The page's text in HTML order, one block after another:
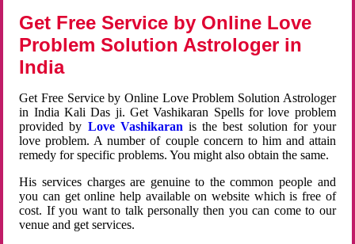
Get Free Service by Online Love
Problem Solution Astrologer in
India
Get Free Service by Online Love Problem Solution Astrologer
in India Kali Das ji. Get Vashikaran Spells for love problem
provided by Love Vashikaran is the best solution for your
love problem. A number of couple concern to him and attain
remedy for specific problems. You might also obtain the same.
His services charges are genuine to the common people and
you can get online help available on website which is free of
cost. If you want to talk personally then you can come to our
venue and get services.